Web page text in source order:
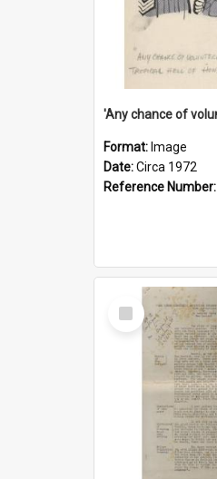
Format: Image
Date:Circa 1972
Reference Number:
Select
Item